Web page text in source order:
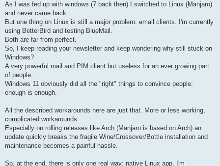
As I was fed up with windows (7 back then) I switched to Linux (Manjaro)
and never came back.
But one thing on Linux is still a major problem: email clients. I'm currently
using BetterBird and testing BlueMail.
Both are far from perfect.
So, I keep reading your newsletter and keep wondering why still stuck on
Windows?
A very powerful mail and PIM client but useless for an ever growing part
of people.
Windows 11 obviously did all the "right" things to convince people:
enough is enough.
All the described workarounds here are just that. More or less working,
complicated workarounds.
Especially on rolling releases like Arch (Manjaro is based on Arch) an
update quickly breaks the fragile Wine/Crossover/Bottle installation and
maintenance becomes a painful hassle.
So, at the end, there is only one real way: native Linux app. I'm